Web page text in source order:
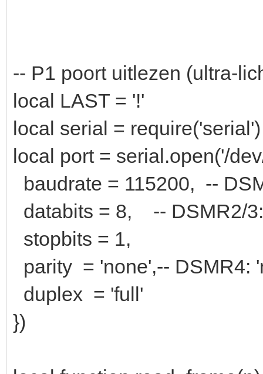
-- P1 poort uitlezen (ultra-
local LAST = '!'
local serial = require('serial')
local port = serial.open('/
baudrate = 115200, --
databits = 8, -- DSMR2/
stopbits = 1,
parity = 'none',-- DSMR4:
duplex = 'full'
})